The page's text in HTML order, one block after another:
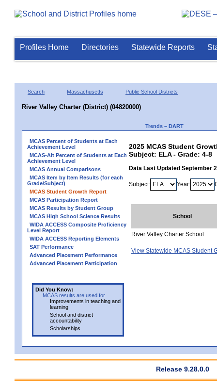
Profiles Home Directories Statewide Reports
Search Massachusetts Public School Districts
River Valley Charter (District) (04820000)
Trends – DART
MCAS Percent of Students at Each
Achievement Level
MCAS-Alt Percent of Students at Each
Achievement Level
MCAS Annual Comparisons
MCAS Item by Item Results (for each
Grade/Subject)
MCAS Student Growth Report
MCAS Participation Report
MCAS Results by Student Group
MCAS High School Science Results
WIDA ACCESS Composite Proficiency
Level Report
WIDA ACCESS Reporting Elements
SAT Performance
Advanced Placement Performance
Advanced Placement Participation
Did You Know:
MCAS results are used for
Improvements in teaching and
learning
School and district
accountability
Scholarships
2025 MCAS Student
Subject: ELA - Grade: 4-8
Data Last Updated September
Subject: Year:
School
River Valley Charter School
View Statewide MCAS Student
Release 9.28.0.0